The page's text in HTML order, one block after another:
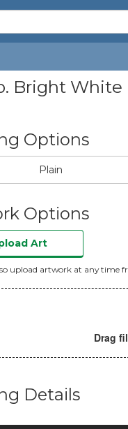
Bright White
Options
Plain
Options
Art
upload artwork at any time
Drag
Details